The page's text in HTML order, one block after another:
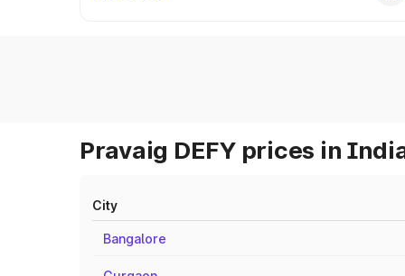
Pravaig DEFY prices in
City
Bangalore